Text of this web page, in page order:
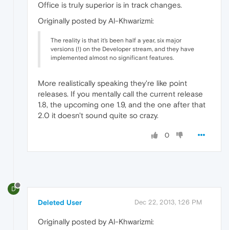
Office is truly superior is in track changes.
Originally posted by Al-Khwarizmi:
The reality is that it's been half a year, six major
versions (!) on the Developer stream, and they have
implemented almost no significant features.
More realistically speaking they're like point
releases. If you mentally call the current release
1.8, the upcoming one 1.9, and the one after that
2.0 it doesn't sound quite so crazy.
0
D
Deleted User Dec 22, 2013, 1:26 PM
Originally posted by Al-Khwarizmi: